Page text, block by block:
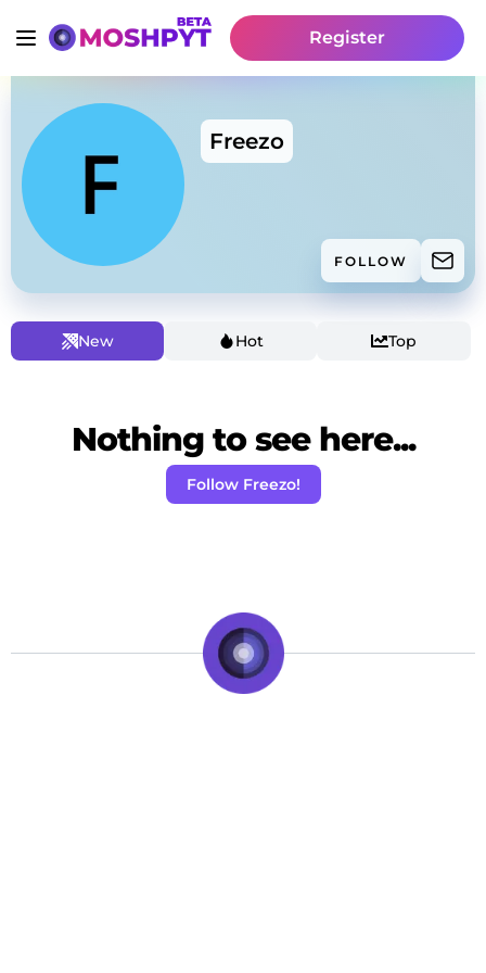
Register
Freezo
FOLLOW
New Hot Top
Nothing to see here...
Follow Freezo!